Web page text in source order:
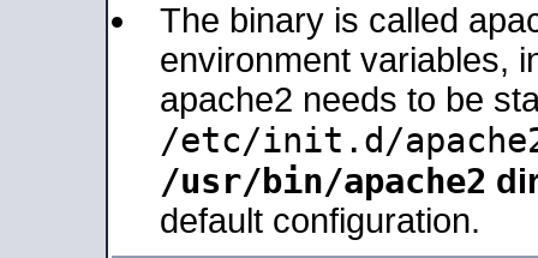
The binary is called
environment variables,
apache2 needs to be
/etc/init.d/
/usr/bin/apache2
default configuration.